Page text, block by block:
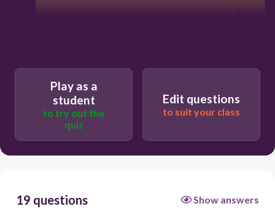
Play as a
student
to try out the
quiz
Edit questions
to suit your class
19 questions Show answers